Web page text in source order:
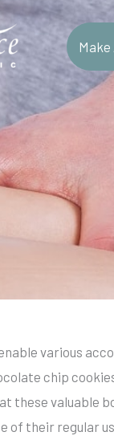
various
chip
these valuable
of their regular